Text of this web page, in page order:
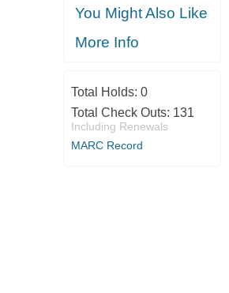
You Might Also Like
More Info
Total Holds: 0
Total Check Outs: 131
Including Renewals
MARC Record